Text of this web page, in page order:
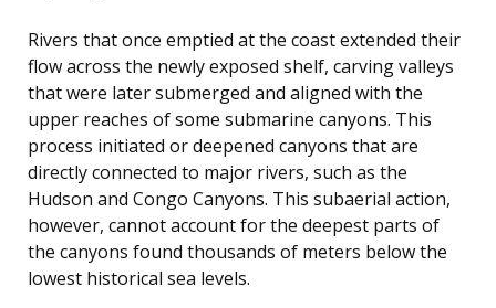
Rivers that once emptied at the coast extended their
flow across the newly exposed shelf, carving valleys
that were later submerged and aligned with the
upper reaches of some submarine canyons. This
process initiated or deepened canyons that are
directly connected to major rivers, such as the
Hudson and Congo Canyons. This subaerial action,
however, cannot account for the deepest parts of
the canyons found thousands of meters below the
lowest historical sea levels.